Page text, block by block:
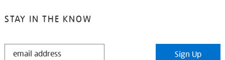
STAY IN THE KNOW
STAY
Sign Up